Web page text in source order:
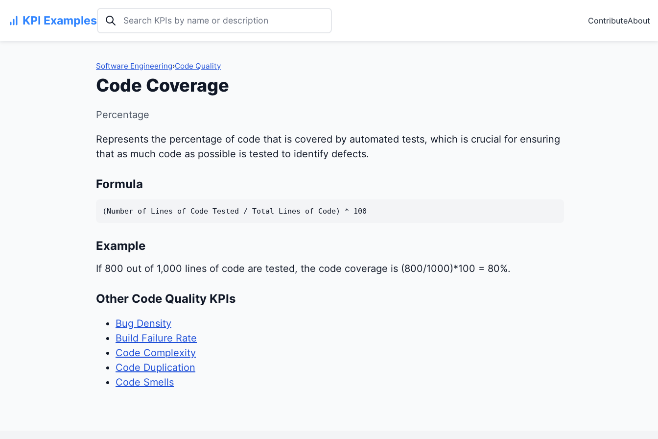
KPI Examples Search KPI examples
ContributeAbout
Software Engineering›Code Quality
Code Coverage
Percentage
Represents the percentage of code that is covered by automated tests, which is crucial for ensuring
that as much code as possible is tested to identify defects.
Formula
(Number of Lines of Code Tested / Total Lines of Code) * 100
Example
If 800 out of 1,000 lines of code are tested, the code coverage is (800/1000)*100 = 80%.
Other Code Quality KPIs
Bug Density
Build Failure Rate
Code Complexity
Code Duplication
Code Smells